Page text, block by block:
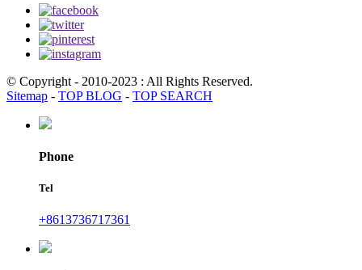
© Copyright - 2010-2023 : All Rights Reserved.
Sitemap - TOP BLOG - TOP SEARCH
Phone
Tel
+8613736717361